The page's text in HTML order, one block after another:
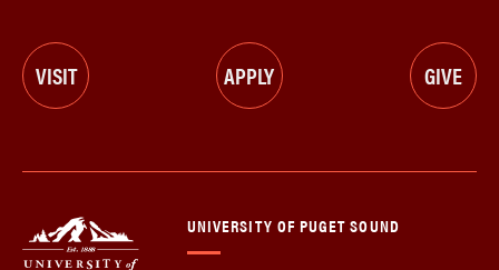
VISIT APPLY GIVE
UNIVERSITY OF PUGET SOUND